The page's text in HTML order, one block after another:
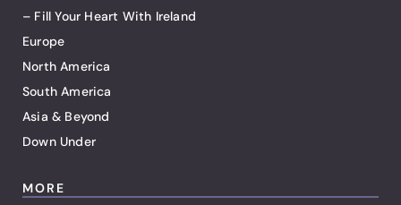
– Fill Your Heart With Ireland
Europe
North America
South America
Asia & Beyond
Down Under
MORE